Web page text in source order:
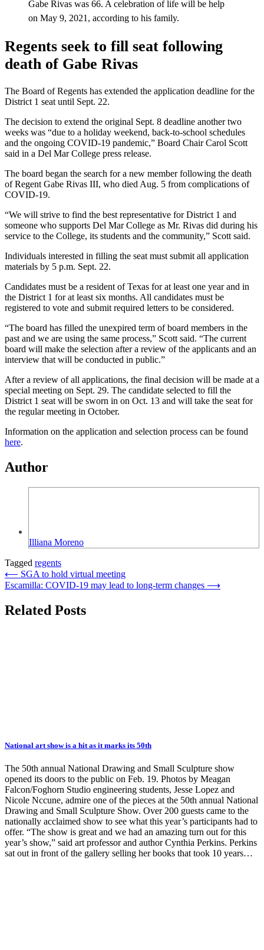
Gabe Rivas was 66. A celebration of life will be help
on May 9, 2021, according to his family.
Regents seek to fill seat following
death of Gabe Rivas
The Board of Regents has extended the application deadline for the
District 1 seat until Sept. 22.
The decision to extend the original Sept. 8 deadline another two
weeks was “due to a holiday weekend, back-to-school schedules
and the ongoing COVID-19 pandemic,” Board Chair Carol Scott
said in a Del Mar College press release.
The board began the search for a new member following the death
of Regent Gabe Rivas III, who died Aug. 5 from complications of
COVID-19.
“We will strive to find the best representative for District 1 and
someone who supports Del Mar College as Mr. Rivas did during his
service to the College, its students and the community,” Scott said.
Individuals interested in filling the seat must submit all application
materials by 5 p.m. Sept. 22.
Candidates must be a resident of Texas for at least one year and in
the District 1 for at least six months. All candidates must be
registered to vote and submit required letters to be considered.
“The board has filled the unexpired term of board members in the
past and we are using the same process,” Scott said. “The current
board will make the selection after a review of the applicants and an
interview that will be conducted in public.”
After a review of all applications, the final decision will be made at a
special meeting on Sept. 29. The candidate selected to fill the
District 1 seat will be sworn in on Oct. 13 and will take the seat for
the regular meeting in October.
Information on the application and selection process can be found
here.
Author
Illiana Moreno
Tagged regents
Post
navigation
⟵ SGA to hold virtual meeting
Escamilla: COVID-19 may lead to long-term changes ⟶
Related Posts
National art show is a hit as it marks its 50th
The 50th annual National Drawing and Small Sculpture show
opened its doors to the public on Feb. 19. Photos by Meagan
Falcon/Foghorn Studio engineering students, Jesse Lopez and
Nicole Nccune, admire one of the pieces at the 50th annual National
Drawing and Small Sculpture Show. Over 200 guests came to the
nationally acclaimed show to see what this year’s participants had to
offer. “The show is great and we had an amazing turn out for this
year’s show,” said art professor and author Cynthia Perkins. Perkins
sat out in front of the gallery selling her books that took 10 years…